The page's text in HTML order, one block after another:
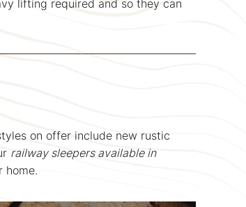
lifting required and so they can
on offer include new rustic
railway sleepers available in
home.